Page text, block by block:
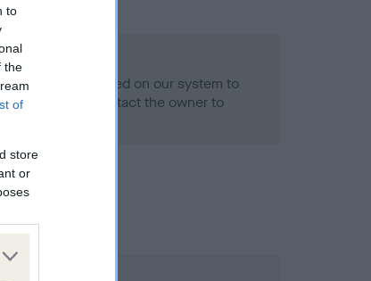
to
the
of
store
or
Held
is not recorded on our system to
Please contact the owner to